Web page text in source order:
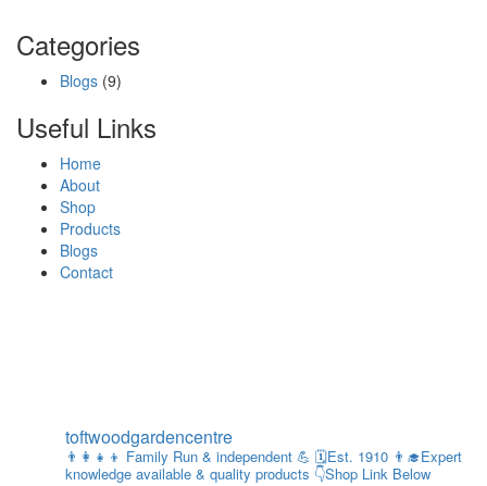
Categories
Blogs (9)
Useful Links
Home
About
Shop
Products
Blogs
Contact
toftwoodgardencentre
👨‍👩‍👧‍👦 Family Run & independent 💪 🗓Est. 1910 👨‍🎓Expert
knowledge available & quality products 👇Shop Link Below